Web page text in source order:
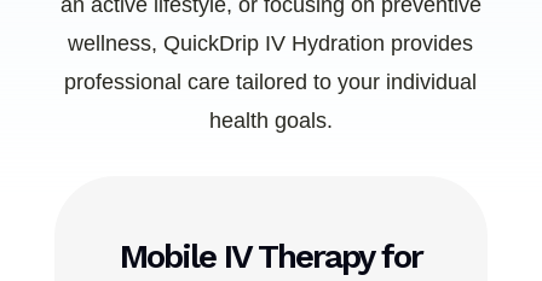
an active lifestyle, or focusing on preventive
wellness, QuickDrip IV Hydration provides
professional care tailored to your individual
health goals.
Mobile IV Therapy for